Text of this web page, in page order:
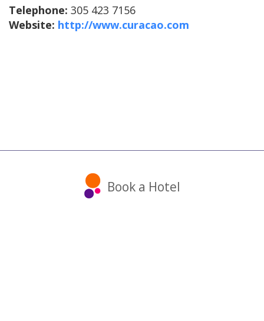
Telephone: 305 423 7156
Website: http://www.curacao.com
Book a Hotel